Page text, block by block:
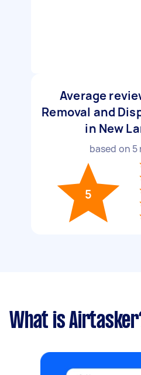
Average
Removal and
in New
based on 5
5
What is